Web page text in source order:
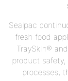
Sealpac
fresh food
TraySkin®
product
processes,